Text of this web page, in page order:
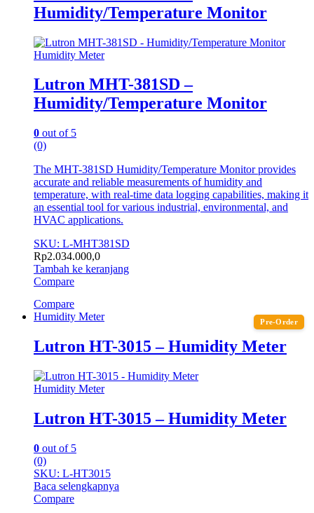
Humidity/Temperature Monitor
Humidity Meter
Lutron MHT-381SD –
Humidity/Temperature Monitor
0 out of 5
(0)
The MHT-381SD Humidity/Temperature Monitor provides
accurate and reliable measurements of humidity and
temperature, with real-time data logging capabilities, making it
an essential tool for various industrial, environmental, and
HVAC applications.
SKU: L-MHT381SD
Rp2.034.000,0
Tambah ke keranjang
Compare
Compare
Pre-Order
Humidity Meter
Lutron HT-3015 – Humidity Meter
Humidity Meter
Lutron HT-3015 – Humidity Meter
0 out of 5
(0)
SKU: L-HT3015
Baca selengkapnya
Compare